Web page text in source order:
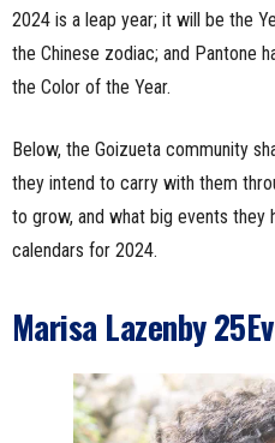
2024 is a leap year; it will be the
the Chinese zodiac; and Pantone
the Color of the Year.
Below, the Goizueta community
they intend to carry with them
to grow, and what big events they
calendars for 2024.
Marisa Lazenby